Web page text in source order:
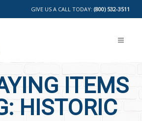
GIVE US A CALL TODAY: (800) 532-3511
ITEMS
HISTORIC